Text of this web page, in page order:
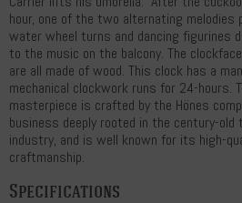
hour, one of the two alternating melodies
water wheel turns and dancing figurines
to the music on the balcony. The
are all made of wood. This clock has a
mechanical clockwork runs for 24-hours.
masterpiece is crafted by the Hönes
business deeply rooted in the century-
industry, and is well known for its high-
craftmanship.
Specifications